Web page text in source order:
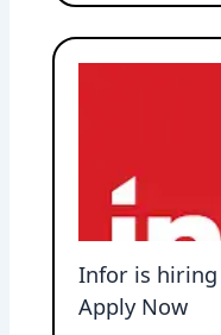
Infor is
Apply Now